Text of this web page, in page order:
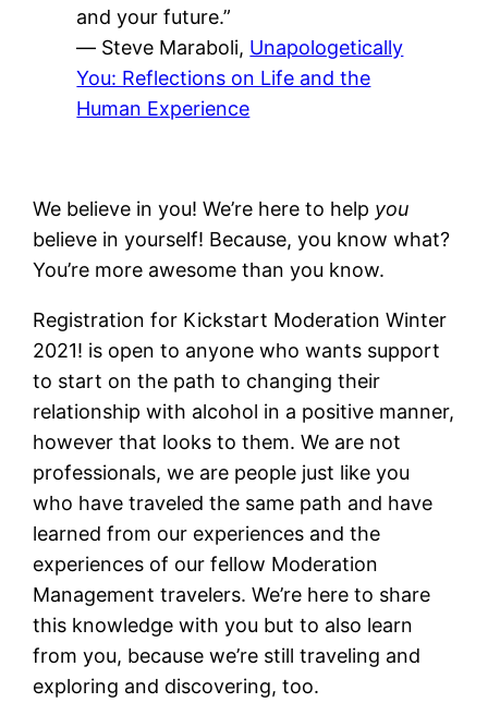
and your future.”
― Steve Maraboli, Unapologetically
You: Reflections on Life and the
Human Experience
We believe in you! We’re here to help you
believe in yourself! Because, you know what?
You’re more awesome than you know.
Registration for Kickstart Moderation Winter
2021! is open to anyone who wants support
to start on the path to changing their
relationship with alcohol in a positive manner,
however that looks to them. We are not
professionals, we are people just like you
who have traveled the same path and have
learned from our experiences and the
experiences of our fellow Moderation
Management travelers. We’re here to share
this knowledge with you but to also learn
from you, because we’re still traveling and
exploring and discovering, too.